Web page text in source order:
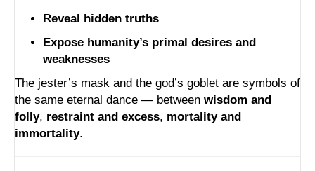
Reveal hidden truths
Expose humanity’s primal desires and
weaknesses
The jester’s mask and the god’s goblet are symbols of
the same eternal dance — between wisdom and
folly, restraint and excess, mortality and
immortality.